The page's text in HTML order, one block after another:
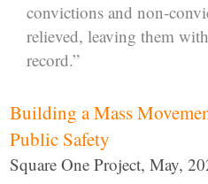
convictions and non-
relieved, leaving them
record.”
Building a Mass
Public Safety
Square One Project, May,